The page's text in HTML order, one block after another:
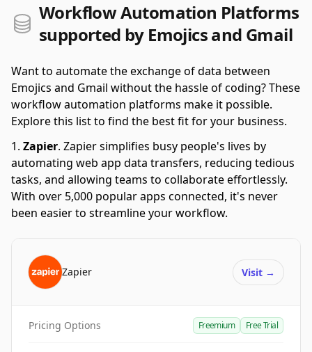
Workflow Automation Platforms
supported by Emojics and Gmail
Want to automate the exchange of data between
Emojics and Gmail without the hassle of coding? These
workflow automation platforms make it possible.
Explore this list to find the best fit for your business.
Zapier. Zapier simplifies busy people's lives by
automating web app data transfers, reducing tedious
tasks, and allowing teams to collaborate effortlessly.
With over 5,000 popular apps connected, it's never
been easier to streamline your workflow.
Zapier Visit →
Pricing Options Freemium Free Trial